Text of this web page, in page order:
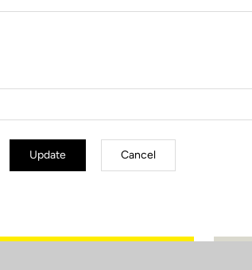
Update Cancel